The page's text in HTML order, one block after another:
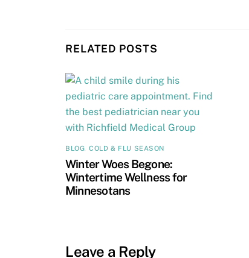
RELATED POSTS
BLOG ,COLD & FLU SEASON
Winter Woes Begone:
Wintertime Wellness for
Minnesotans
Leave a Reply